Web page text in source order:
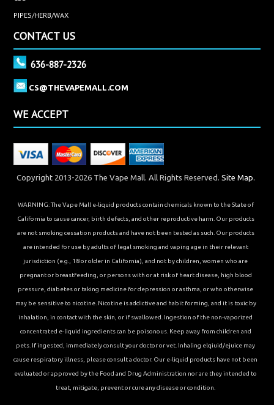
PIPES/HERB/WAX
CONTACT US
636-887-2326
CS@THEVAPEMALL.COM
WE ACCEPT
Copyright 2013-2026 The Vape Mall. All Rights Reserved. Site Map.
WARNING: The Vape Mall e-liquid products contain chemicals known to the State of
California to cause cancer, birth defects, and other reproductive harm. Our products
are not smoking cessation products and have not been tested as such. Our products
are intended for use by adults of legal smoking and vaping age in their relevant
jurisdiction (e.g., 18 or older in California), and not by children, women who are
pregnant or breastfeeding, or persons with or at risk of heart disease, high blood
pressure, diabetes or taking medicine for depression or asthma, or who otherwise
may be sensitive to nicotine. Nicotine is addictive and habit forming, and it is toxic by
inhalation, in contact with the skin, or if swallowed. Ingestion of the non-vaporized
concentrated e-liquid ingredients can be poisonous. Keep away from children and
pets. If ingested, immediately consult your doctor or vet. Inhaling elqiuid/ejuice may
cause respiratory illness, please consult a doctor. Our e-liquid products have not been
evaluated or approved by the Food and Drug Administration nor are they intended to
treat, mitigate, prevent or cure any disease or condition.